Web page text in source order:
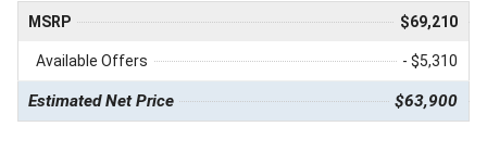
MSRP $69,210
Available Offers - $5,310
Estimated Net Price $63,900